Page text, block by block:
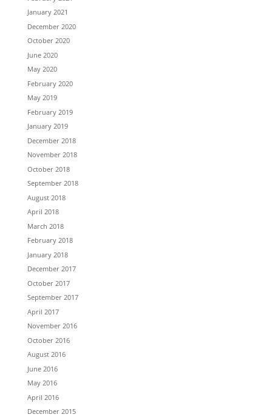
January 2021
December 2020
October 2020
June 2020
May 2020
February 2020
May 2019
February 2019
January 2019
December 2018
November 2018
October 2018
September 2018
August 2018
April 2018
March 2018
February 2018
January 2018
December 2017
October 2017
September 2017
April 2017
November 2016
October 2016
August 2016
June 2016
May 2016
April 2016
December 2015